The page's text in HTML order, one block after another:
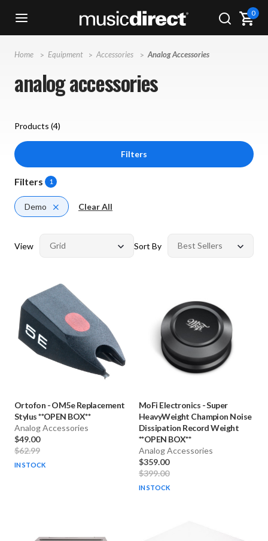
0
Home Equipment Accessories Analog Accessories
analog accessories
Products (4)
Filters
Filters 1
Demo Clear All
View Sort By
Ortofon -OM5e Replacement
Stylus **OPEN BOX**
Analog Accessories
$49.00
$62.99
IN STOCK
MoFi Electronics -Super
HeavyWeight Champion Noise
Dissipation Record Weight
**OPEN BOX**
Analog Accessories
$359.00
$399.00
IN STOCK